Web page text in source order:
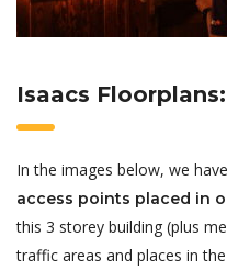
Isaacs Floorplans:
In the images below, we
access points placed in
this 3 storey building (plus
traffic areas and places in